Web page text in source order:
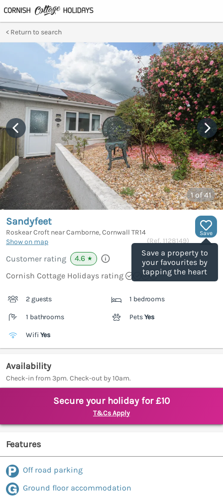
Return to search
1of 41
Save
Save a property to
your favourites by
tapping the heart
Sandyfeet
Roskear Croft near Camborne, Cornwall TR14
Show on map
(Ref. 1128149)
Customer rating 4.6 ★
Cornish Cottage Holidays rating
2 guests 1 bedrooms
1 bathrooms PetsYes
Wifi Yes
Availability
Check-in from 3pm. Check-out by 10am.
Secure your holiday for £10
T&Cs Apply
Features
Off road parking
Ground floor accommodation